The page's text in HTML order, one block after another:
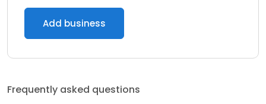
Add business
Frequently asked questions